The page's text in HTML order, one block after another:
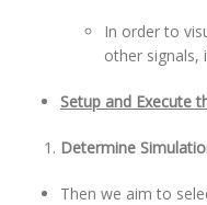
In order to
other signals,
Setup and Execute
Determine
Then we aim to